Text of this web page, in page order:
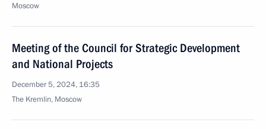
Moscow
Meeting of the Council for Strategic Development
and National Projects
December 5, 2024, 16:35
The Kremlin, Moscow